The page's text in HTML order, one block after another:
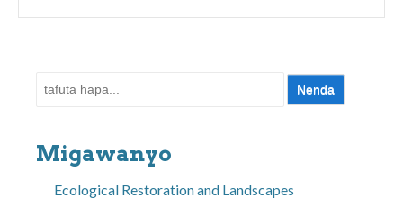
Tafuta:
Migawanyo
Ecological Restoration and Landscapes